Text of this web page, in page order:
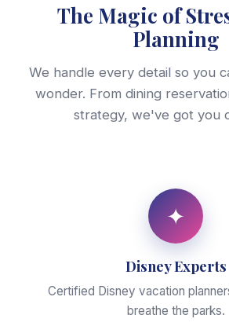
The Magic of
Planning
We handle every detail so you
wonder. From dining
strategy, we've got you
✦
Disney Experts
Certified Disney vacation
breathe the parks.